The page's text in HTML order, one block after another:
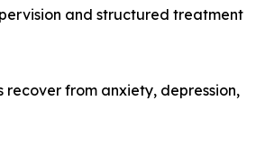
and structured treatment
recover from anxiety, depression,